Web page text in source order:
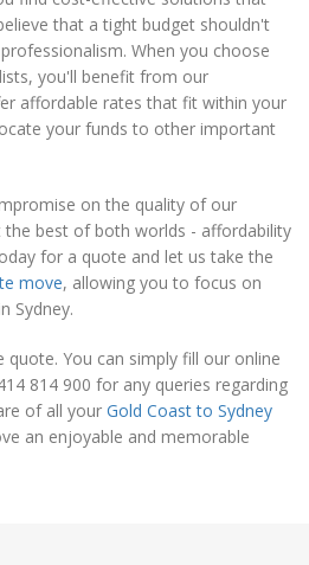
that a tight budget shouldn't
When you choose
you'll benefit from our
affordable rates that fit within your
your funds to other important
on the quality of our
the best of both worlds - affordability
for a quote and let us take the
move, allowing you to focus on
Sydney.
You can simply fill our online
814 900 for any queries regarding
of all your Gold Coast to Sydney
an enjoyable and memorable